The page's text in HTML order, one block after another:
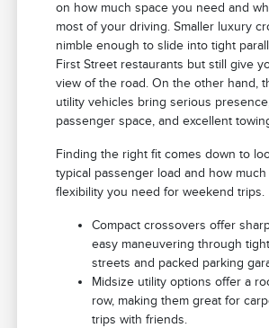
on how much space you need and
most of your driving. Smaller luxury
nimble enough to slide into tight
First Street restaurants but still give
view of the road. On the other hand,
utility vehicles bring serious
passenger space, and excellent
Finding the right fit comes down to
typical passenger load and how
flexibility you need for weekend trips.
Compact crossovers offer
easy maneuvering through
streets and packed parking
Midsize utility options offer a
row, making them great for
trips with friends.